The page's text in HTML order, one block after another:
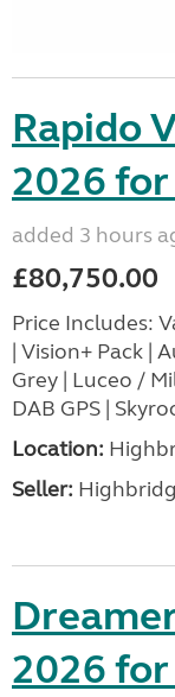
Rapido
2026
added 3 hours
£80,750.00
Price Includes:
| Vision+ Pack |
Grey | Luceo /
DAB GPS |
Location:
Seller:
2026